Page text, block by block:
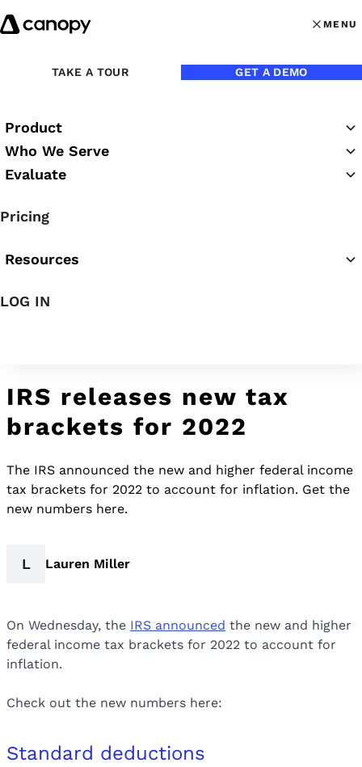
Skip to content
MENU
MENU
TAKE A TOUR GET A DEMO
Product
Who We Serve
Evaluate
Pricing
Resources
LOG IN
IRS releases new tax
brackets for 2022
The IRS announced the new and higher federal income
tax brackets for 2022 to account for inflation. Get the
new numbers here.
L Lauren Miller
On Wednesday, the IRS announced the new and higher
federal income tax brackets for 2022 to account for
inflation.
Check out the new numbers here:
Standard deductions